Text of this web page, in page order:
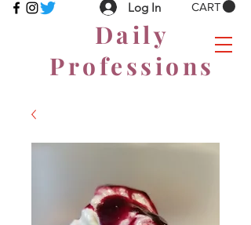
CART
Daily
Professions
Log In